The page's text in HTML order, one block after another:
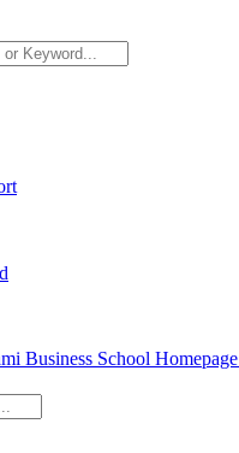
Business School Homepage